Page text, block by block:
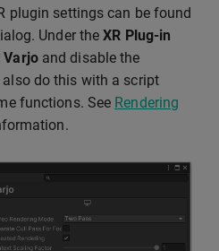
plugin settings can be found
Under theXR Plug-in
Varjoand disable the
do this with a script
functions. See Rendering